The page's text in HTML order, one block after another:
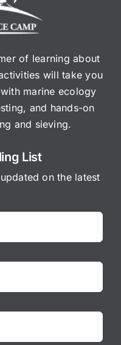
of learning about
will take you
marine ecology
and hands-on
and sieving.
List
on the latest